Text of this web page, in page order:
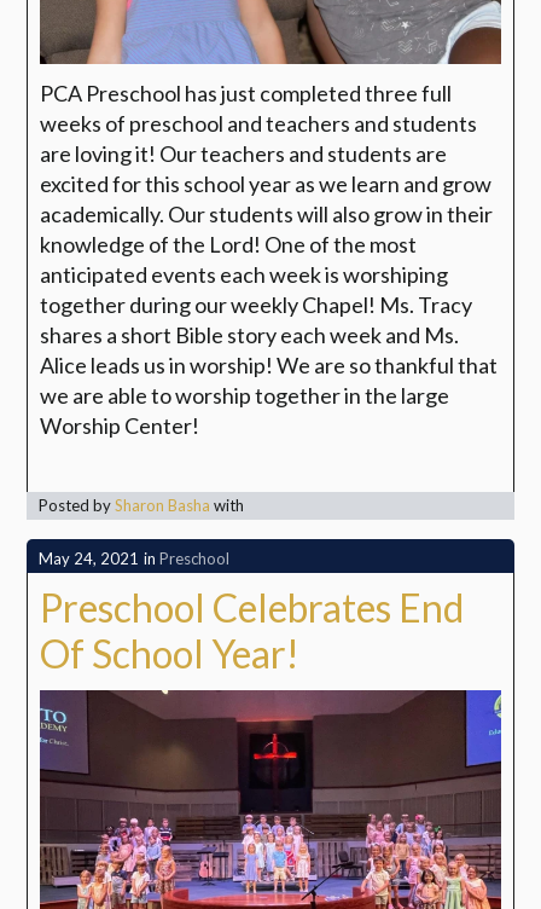
PCA Preschool has just completed three full
weeks of preschool and teachers and students
are loving it! Our teachers and students are
excited for this school year as we learn and grow
academically. Our students will also grow in their
knowledge of the Lord! One of the most
anticipated events each week is worshiping
together during our weekly Chapel! Ms. Tracy
shares a short Bible story each week and Ms.
Alice leads us in worship! We are so thankful that
we are able to worship together in the large
Worship Center!
Posted bySharon Basha with
May 24, 2021 in Preschool
Preschool Celebrates End
Of School Year!